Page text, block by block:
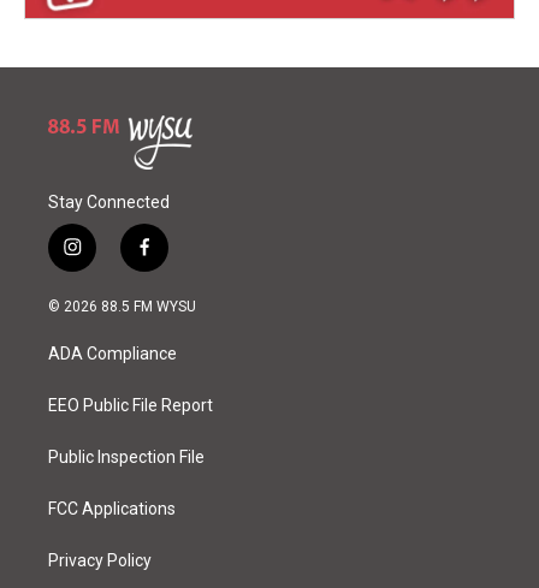
Stay Connected
i
n
s
a
g
a
f
a
c
o
k
© 2026 88.5 FM WYSU
ADA Compliance
EEO Public File Report
Public Inspection File
FCC Applications
Privacy Policy